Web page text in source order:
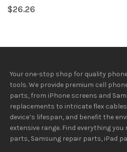
$26.26
Your one-stop shop for quality
tools.We provide premium cell
parts, from iPhone screens and
replacements to intricate flex
device’s lifespan, and benefit the
extensive range. Find everything you
parts, Samsung repair parts, iPad